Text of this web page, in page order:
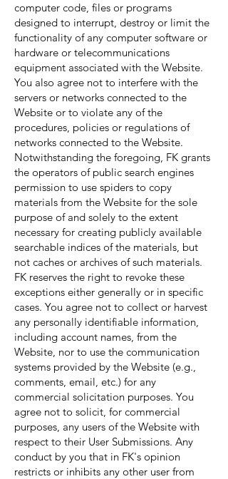
computer code, files or programs
designed to interrupt, destroy or limit the
functionality of any computer software or
hardware or telecommunications
equipment associated with the Website.
You also agree not to interfere with the
servers or networks connected to the
Website or to violate any of the
procedures, policies or regulations of
networks connected to the Website.
Notwithstanding the foregoing, FK grants
the operators of public search engines
permission to use spiders to copy
materials from the Website for the sole
purpose of and solely to the extent
necessary for creating publicly available
searchable indices of the materials, but
not caches or archives of such materials.
FK reserves the right to revoke these
exceptions either generally or in specific
cases. You agree not to collect or harvest
any personally identifiable information,
including account names, from the
Website, nor to use the communication
systems provided by the Website (e.g.,
comments, email, etc.) for any
commercial solicitation purposes. You
agree not to solicit, for commercial
purposes, any users of the Website with
respect to their User Submissions. Any
conduct by you that in FK's opinion
restricts or inhibits any other user from